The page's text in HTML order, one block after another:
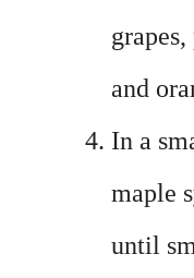
and
In a
maple
until